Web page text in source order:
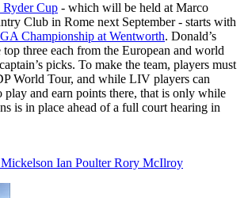
Cup - which will be held at Marco
Club in Rome next September - starts with
Championship at Wentworth. Donald’s
three each from the European and world
picks. To make the team, players must
World Tour, and while LIV players can
play and earn points there, that is only while
is in place ahead of a full court hearing in
Ian PoulterRory McIlroy